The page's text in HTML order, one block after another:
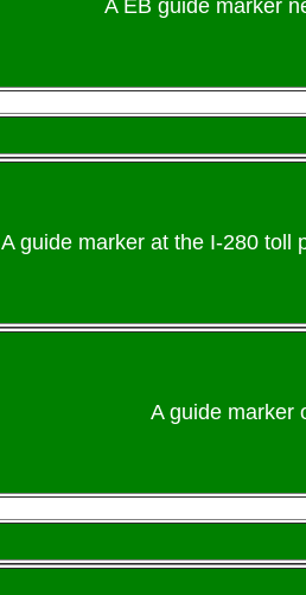
A EB guide marker
A guide marker at the I-280 toll
A guide marker